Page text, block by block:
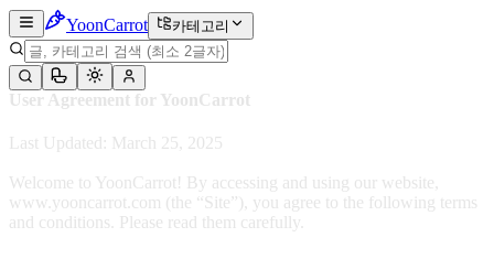
YoonCarrot 카테고리
User Agreement for YoonCarrot
Last Updated: March 25, 2025
Welcome to YoonCarrot! By accessing and using our website,
www.yooncarrot.com (the “Site”), you agree to the following terms
and conditions. Please read them carefully.